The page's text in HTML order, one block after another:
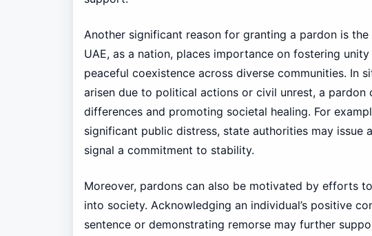
Another significant reason for granting a pardon is
UAE, as a nation, places importance on fostering
peaceful coexistence across diverse communities. In
arisen due to political actions or civil unrest, a
differences and promoting societal healing. For
significant public distress, state authorities may issue
signal a commitment to stability.
Moreover, pardons can also be motivated by efforts
into society. Acknowledging an individual’s positive
sentence or demonstrating remorse may further